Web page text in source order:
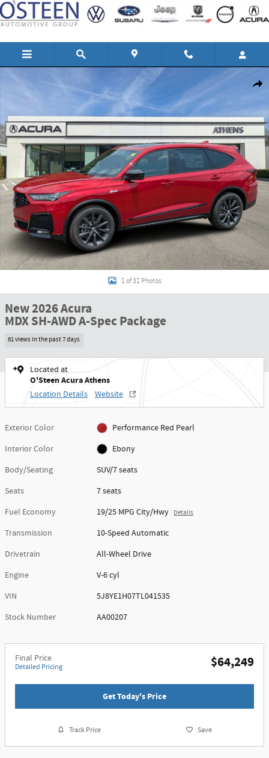
Skip to main content
New 2026 Acura MDX SH-AWD A-Spec Package SUV Photo 1 of 31
1 of 31 Photos
New 2026 Acura
MDX SH-AWD A-Spec Package
61 views in the past 7 days
Located at
O'Steen Acura Athens
Location Details Website
Exterior Color
Performance Red Pearl
Interior Color
Ebony
Body/Seating
SUV/7 seats
Seats
7 seats
Fuel Economy
19/25 MPG City/Hwy Details
Transmission
10-Speed Automatic
Drivetrain
All-Wheel Drive
Engine
V-6 cyl
VIN
5J8YE1H07TL041535
Stock Number
AA00207
Final Price
Detailed Pricing $64,249
Get Today's Price
Track Price Save